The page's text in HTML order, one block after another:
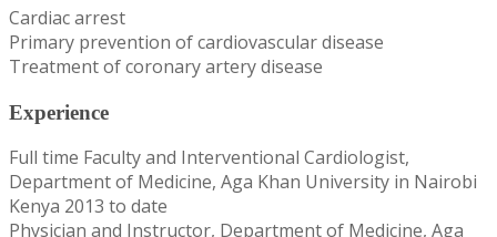
Cardiac arrest
Primary prevention of cardiovascular disease
Treatment of coronary artery disease
Experience
Full time Faculty and Interventional Cardiologist,
Department of Medicine, Aga Khan University in Nairobi
Kenya 2013 to date
Physician and Instructor, Department of Medicine, Aga